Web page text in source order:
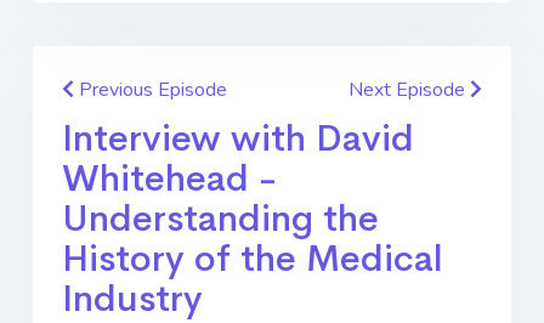
Previous Episode Next Episode
Interview with David
Whitehead -
Understanding the
History of the Medical
Industry